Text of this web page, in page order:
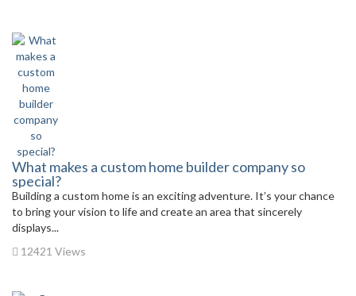
What makes a custom home builder company so
special?
Building a custom home is an exciting adventure. It’s your chance
to bring your vision to life and create an area that sincerely
displays...
12421 Views